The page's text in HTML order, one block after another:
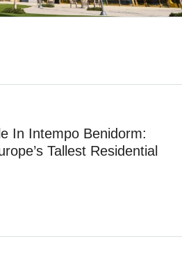
In Intempo Benidorm:
Tallest Residential